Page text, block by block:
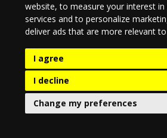
website,to measure your interest
services and to personalize
deliver ads that are more relevant
I agree
I decline
Change my preferences